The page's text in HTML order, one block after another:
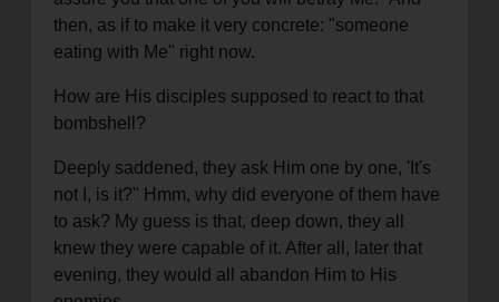
then, as if to make it very concrete: "someone
eating with Me" right now.
How are His disciples supposed to react to that
bombshell?
Deeply saddened, they ask Him one by one, 'It's
not I, is it?" Hmm, why did everyone of them have
to ask? My guess is that, deep down, they all
knew they were capable of it. After all, later that
evening, they would all abandon Him to His